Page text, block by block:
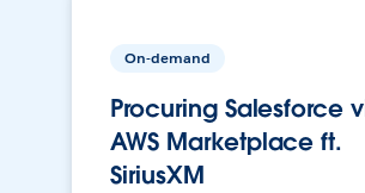
On-demand
Procuring Salesforce
AWS Marketplace ft.
SiriusXM